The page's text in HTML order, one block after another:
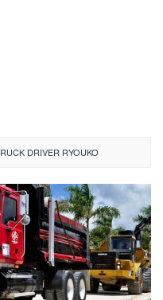
DRIVER RYOUKO